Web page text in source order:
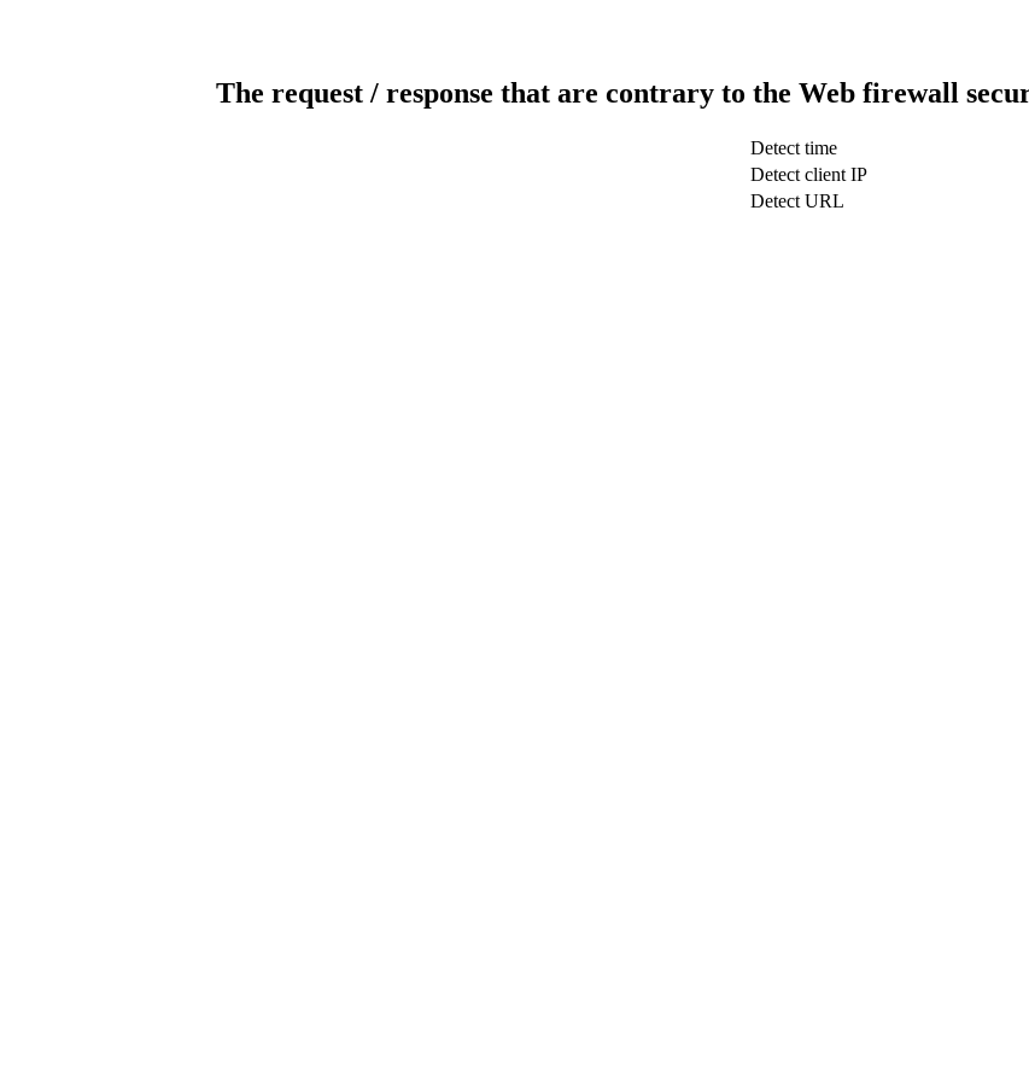
The request / response that are contrary to the Web firewall
Detect time
Detect client IP
Detect URL